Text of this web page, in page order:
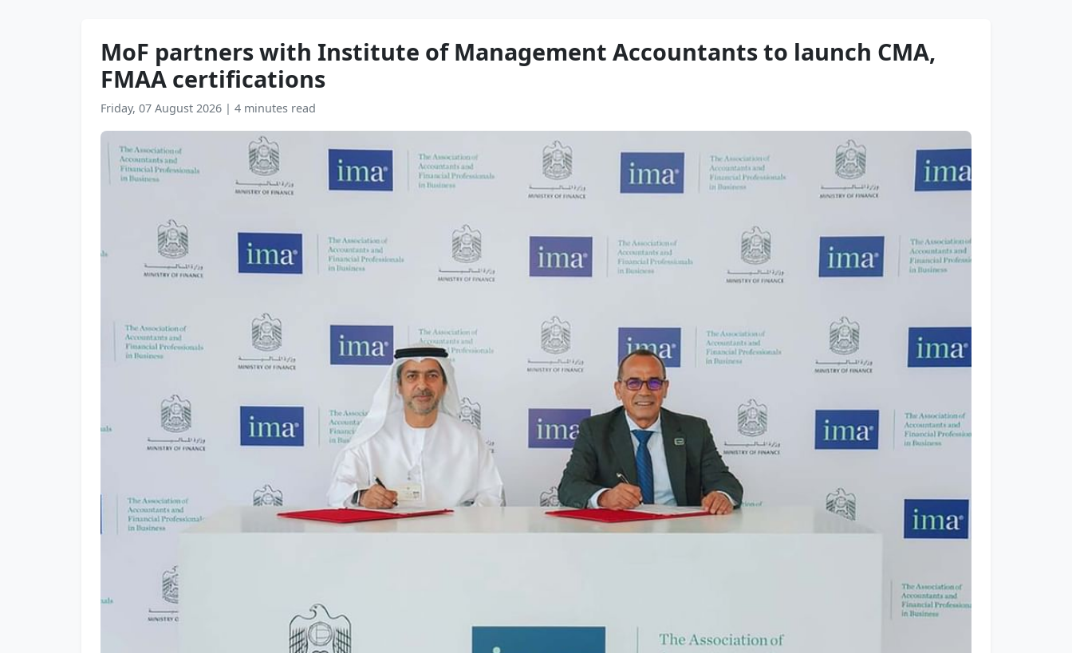
MoF partners with Institute of Management Accountants to launch CMA,
FMAA certifications
Friday, 07 August 2026 | 4 minutes read